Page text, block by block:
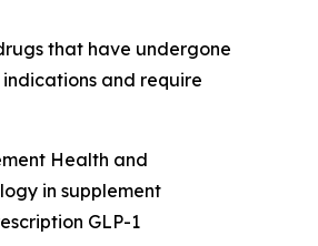
that have undergone
and require
Health and
in supplement
GLP-1